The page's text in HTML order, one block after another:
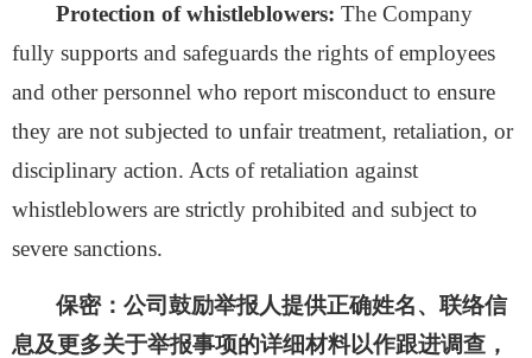
Protection of whistleblowers: The Company
fully supports and safeguards the rights of employees
and other personnel who report misconduct to ensure
they are not subjected to unfair treatment, retaliation, or
disciplinary action. Acts of retaliation against
whistleblowers are strictly prohibited and subject to
severe sanctions.
保密： 公司鼓励举报人提供正确姓名、联络信
息及更多关于举报事项的详细材料以作跟进调查，